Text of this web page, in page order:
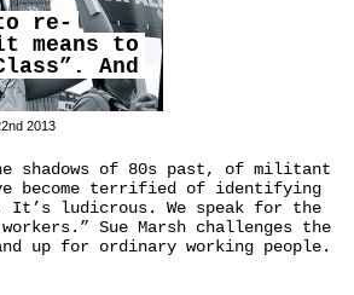
re-
means to
And
2013
shadows of 80s past, of militant
become terrified of identifying
ludicrous. We speak for the
Sue Marsh challenges the
up for ordinary working people.